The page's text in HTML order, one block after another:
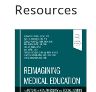
Resources